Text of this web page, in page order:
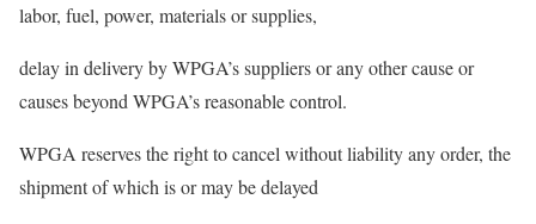
labor, fuel, power, materials or supplies,
delay in delivery by WPGA’s suppliers or any other cause or
causes beyond WPGA’s reasonable control.
WPGA reserves the right to cancel without liability any order, the
shipment of which is or may be delayed